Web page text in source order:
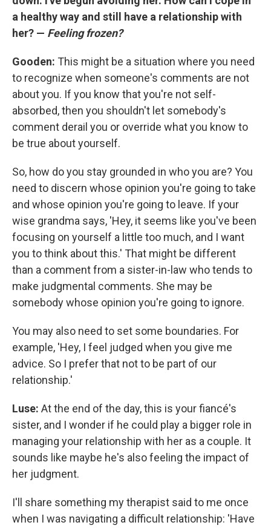
a healthy way and still have a relationship with
her? — Feeling frozen?
Gooden: This might be a situation where you need
to recognize when someone's comments are not
about you. If you know that you're not self-
absorbed, then you shouldn't let somebody's
comment derail you or override what you know to
be true about yourself.
So, how do you stay grounded in who you are? You
need to discern whose opinion you're going to take
and whose opinion you're going to leave. If your
wise grandma says, 'Hey, it seems like you've been
focusing on yourself a little too much, and I want
you to think about this.' That might be different
than a comment from a sister-in-law who tends to
make judgmental comments. She may be
somebody whose opinion you're going to ignore.
You may also need to set some boundaries. For
example, 'Hey, I feel judged when you give me
advice. So I prefer that not to be part of our
relationship.'
Luse: At the end of the day, this is your fiancé's
sister, and I wonder if he could play a bigger role in
managing your relationship with her as a couple. It
sounds like maybe he's also feeling the impact of
her judgment.
I'll share something my therapist said to me once
when I was navigating a difficult relationship: 'Have